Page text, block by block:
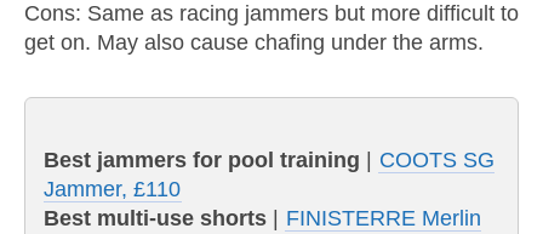
Cons: Same as racing jammers but more difficult to
get on. May also cause chafing under the arms.
Best jammers for pool training
COOTS SG
Jammer, £110
Best multi-use shorts
FINISTERRE Merlin